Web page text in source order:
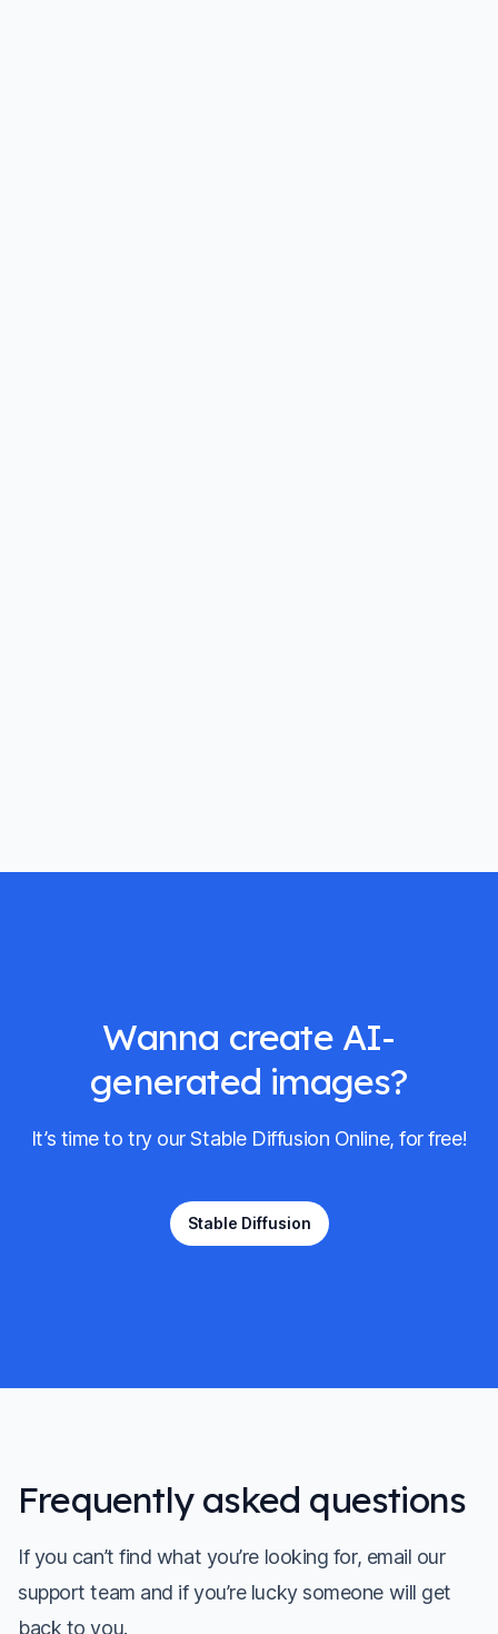
Wanna create AI-
generated images?
It’s time to try our Stable Diffusion Online, for free!
Stable Diffusion
Frequently asked questions
If you can’t find what you’re looking for, email our
support team and if you’re lucky someone will get
back to you.